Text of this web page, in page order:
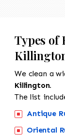
Types of
We clean a
Killington.
The list
Antique
Oriental